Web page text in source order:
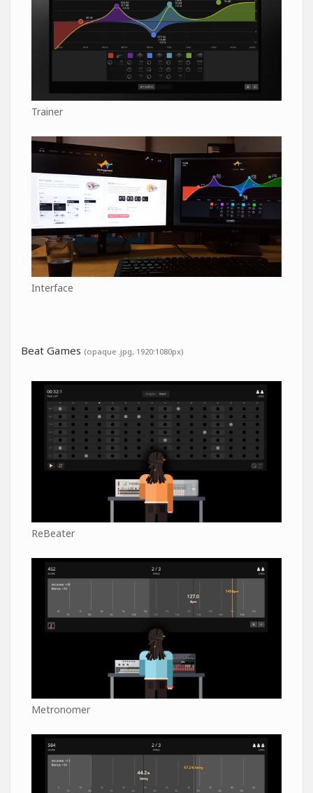
Trainer
Interface
Beat Games (opaque .jpg, 1920:1080px)
ReBeater
Metronomer